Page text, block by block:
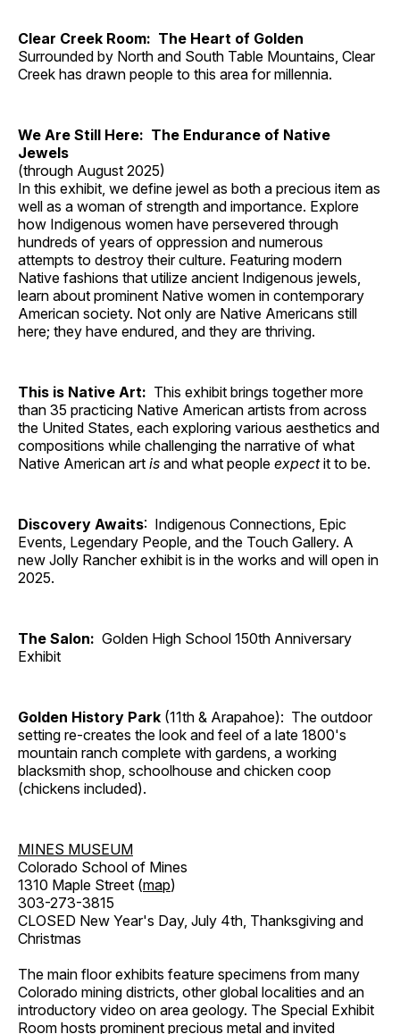
Clear Creek Room: The Heart of Golden
Surrounded by North and South Table Mountains, Clear
Creek has drawn people to this area for millennia.
We Are Still Here: The Endurance of Native
Jewels
(through August 2025)
In this exhibit, we define jewel as both a precious item as
well as a woman of strength and importance. Explore
how Indigenous women have persevered through
hundreds of years of oppression and numerous
attempts to destroy their culture. Featuring modern
Native fashions that utilize ancient Indigenous jewels,
learn about prominent Native women in contemporary
American society. Not only are Native Americans still
here; they have endured, and they are thriving.
This is Native Art: This exhibit brings together more
than 35 practicing Native American artists from across
the United States, each exploring various aesthetics and
compositions while challenging the narrative of what
Native American art is and what people expectit to be.
Discovery Awaits: Indigenous Connections, Epic
Events, Legendary People, and the Touch Gallery. A
new Jolly Rancher exhibit is in the works and will open in
2025.
The Salon: Golden High School 150th Anniversary
Exhibit
Golden History Park (11th & Arapahoe): The outdoor
setting re-creates the look and feel of a late 1800's
mountain ranch complete with gardens, a working
blacksmith shop, schoolhouse and chicken coop
(chickens included).
MINES MUSEUM
Colorado School of Mines
1310 Maple Street (map)
303-273-3815
CLOSED New Year's Day, July 4th, Thanksgiving and
Christmas
The main floor exhibits feature specimens from many
Colorado mining districts, other global localities and an
introductory video on area geology. The Special Exhibit
Room hosts prominent precious metal and invited